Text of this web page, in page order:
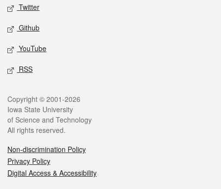
Twitter
Github
YouTube
RSS
Legal
Copyright © 2001-2026
Iowa State University
of Science and Technology
All rights reserved.
Non-discrimination Policy
Privacy Policy
Digital Access & Accessibility